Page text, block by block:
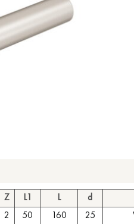
Z L1 L d
2 50 160 25